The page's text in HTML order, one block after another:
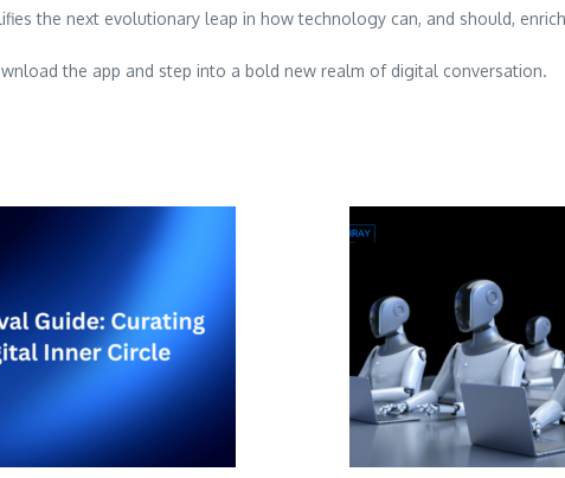
the next evolutionary leap in how technology can, and should,
the app and step into a bold new realm of digital conversation.